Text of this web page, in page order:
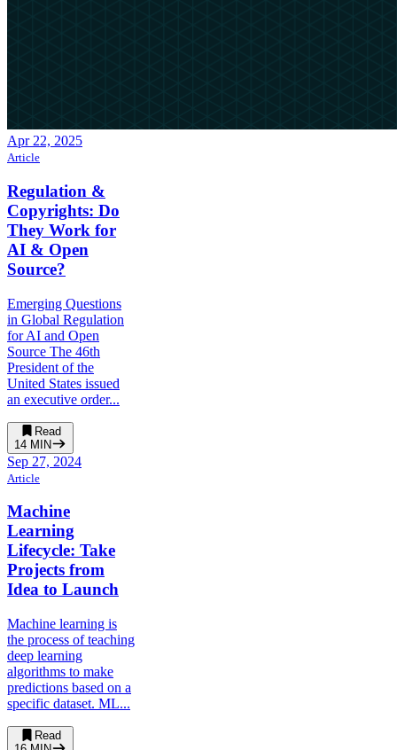
Apr 22, 2025
Article
Regulation &
Copyrights: Do
They Work for
AI & Open
Source?
Emerging Questions
in Global Regulation
for AI and Open
Source The 46th
President of the
United States issued
an executive order...
Read
14 MIN
Sep 27, 2024
Article
Machine
Learning
Lifecycle: Take
Projects from
Idea to Launch
Machine learning is
the process of teaching
deep learning
algorithms to make
predictions based on a
specific dataset. ML...
Read